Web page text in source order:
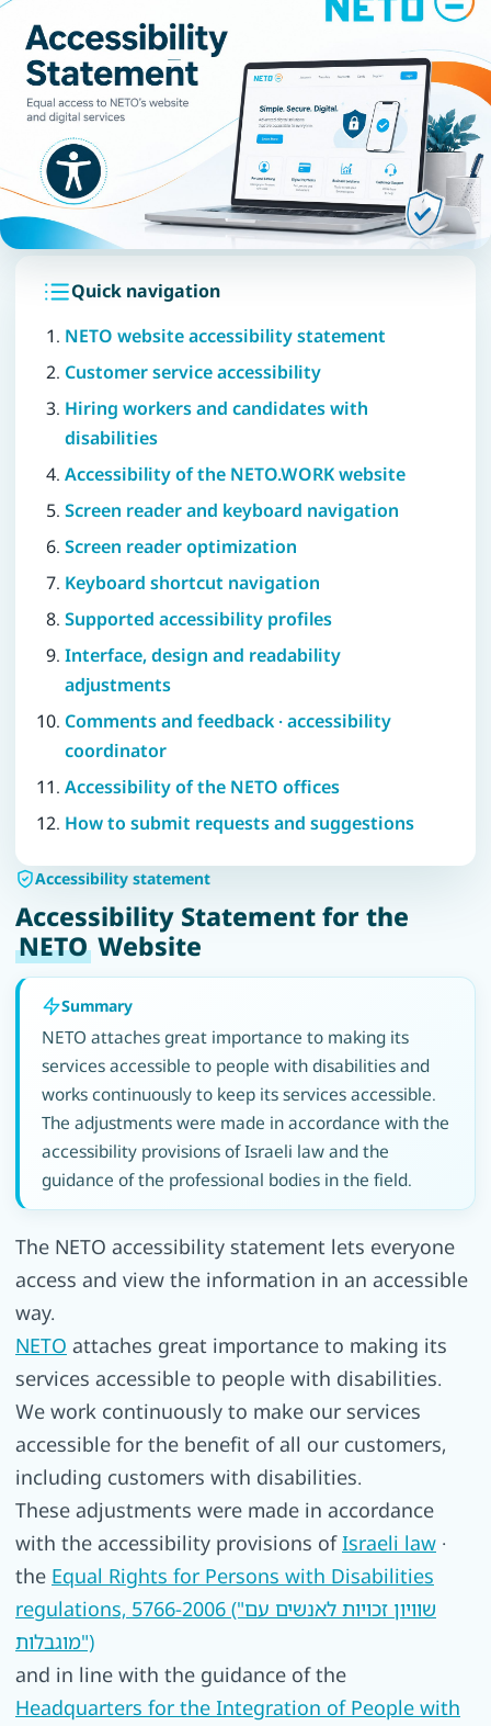
Quick navigation
NETO website accessibility statement
Customer service accessibility
Hiring workers and candidates with
disabilities
Accessibility of the NETO.WORK website
Screen reader and keyboard navigation
Screen reader optimization
Keyboard shortcut navigation
Supported accessibility profiles
Interface, design and readability
adjustments
Comments and feedback · accessibility
coordinator
Accessibility of the NETO offices
How to submit requests and suggestions
Accessibility statement
Accessibility Statement for the
NETO Website
Summary
NETO attaches great importance to making its
services accessible to people with disabilities and
works continuously to keep its services accessible.
The adjustments were made in accordance with the
accessibility provisions of Israeli law and the
guidance of the professional bodies in the field.
The NETO accessibility statement lets everyone
access and view the information in an accessible
way.
NETO attaches great importance to making its
services accessible to people with disabilities.
We work continuously to make our services
accessible for the benefit of all our customers,
including customers with disabilities.
These adjustments were made in accordance
with the accessibility provisions of Israeli law ·
the Equal Rights for Persons with Disabilities
regulations, 5766-2006 ("שוויון זכויות לאנשים עם
מוגבלות")
and in line with the guidance of the
Headquarters for the Integration of People with